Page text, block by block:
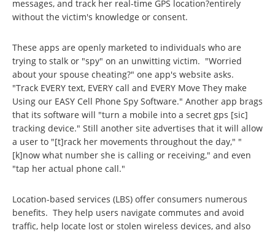
messages, and track her real-time GPS location?entirely
without the victim's knowledge or consent.
These apps are openly marketed to individuals who are
trying to stalk or "spy" on an unwitting victim. "Worried
about your spouse cheating?" one app's website asks.
"Track EVERY text, EVERY call and EVERY Move They make
Using our EASY Cell Phone Spy Software." Another app brags
that its software will "turn a mobile into a secret gps [sic]
tracking device." Still another site advertises that it will allow
a user to "[t]rack her movements throughout the day," "
[k]now what number she is calling or receiving," and even
"tap her actual phone call."
Location-based services (LBS) offer consumers numerous
benefits. They help users navigate commutes and avoid
traffic, help locate lost or stolen wireless devices, and also